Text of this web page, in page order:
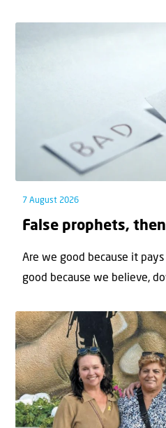
7 August 2026
False prophets,
Are we good because it
good because we believe,